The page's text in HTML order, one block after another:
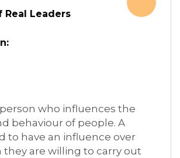
Real Leaders
person who influences the
behaviour of people. A
to have an influence over
they are willing to carry out